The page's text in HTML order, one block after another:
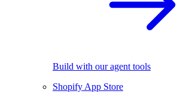
Build with our agent tools
Shopify App Store